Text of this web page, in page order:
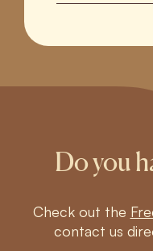
Do you
Check out the
contact us